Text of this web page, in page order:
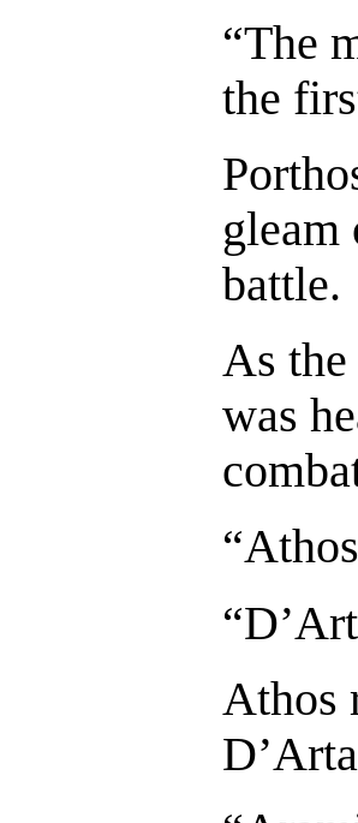
“The
the
battle.
As
was
Athos